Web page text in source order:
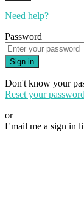
Need help?
Password
Sign in
Don't know your
Reset your password
or
Email me a sign in